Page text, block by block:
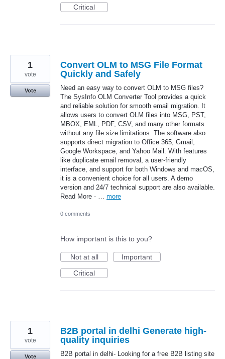
Critical
Convert OLM to MSG File Format
Quickly and Safely
Need an easy way to convert OLM to MSG files?
The SysInfo OLM Converter Tool provides a quick
and reliable solution for smooth email migration. It
allows users to convert OLM files into MSG, PST,
MBOX, EML, PDF, CSV, and many other formats
without any file size limitations. The software also
supports direct migration to Office 365, Gmail,
Google Workspace, and Yahoo Mail. With features
like duplicate email removal, a user-friendly
interface, and support for both Windows and macOS,
it is a convenient choice for all users. A demo
version and 24/7 technical support are also available.
Read More - … more
1
vote
Vote
0 comments
How important is this to you?
Not at all
Important
Critical
B2B portal in delhi Generate high-
quality inquiries
B2B portal in delhi- Looking for a free B2B listing site
1
vote
Vote